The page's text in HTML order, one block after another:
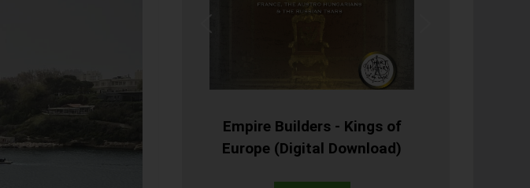
Empire Builders - Kings of
Europe (Digital Download)